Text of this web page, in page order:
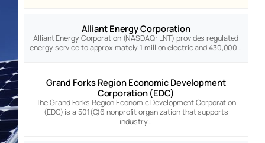
Alliant Energy Corporation
Alliant Energy Corporation (NASDAQ: LNT) provides regulated
energy service to approximately 1 million electric and 430,000…
Grand Forks Region Economic Development
Corporation (EDC)
The Grand Forks Region Economic Development Corporation
(EDC) is a 501(C)6 nonprofit organization that supports
industry…